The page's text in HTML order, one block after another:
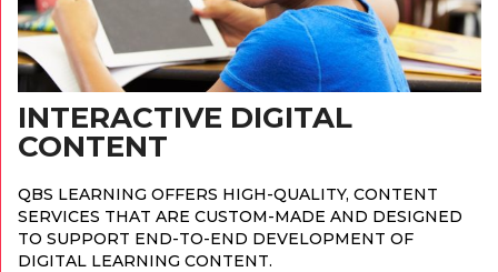
INTERACTIVE DIGITAL
CONTENT
QBS LEARNING OFFERS HIGH-QUALITY, CONTENT
SERVICES THAT ARE CUSTOM-MADE AND DESIGNED
TO SUPPORT END-TO-END DEVELOPMENT OF
DIGITAL LEARNING CONTENT.